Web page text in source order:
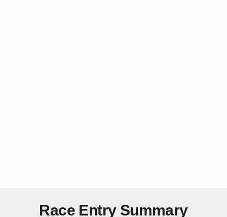
Race Entry Summary